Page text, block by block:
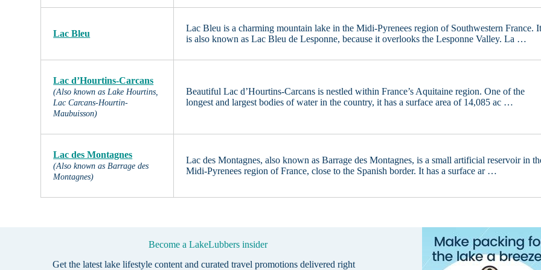
Lac Bleu
Lac Bleu is a charming mountain lake in the Midi-Pyrenees region of Southwestern France.
is also known as Lac Bleu de Lesponne, because it overlooks the Lesponne Valley. La …
Lac d’Hourtins-Carcans
(Also known as Lake Hourtins,
Lac Carcans-Hourtin-
Maubuisson)
Beautiful Lac d’Hourtins-Carcans is nestled within France’s Aquitaine region. One of the
longest and largest bodies of water in the country, it has a surface area of 14,085 ac …
Lac des Montagnes
(Also known as Barrage des
Montagnes)
Lac des Montagnes, also known as Barrage des Montagnes, is a small artificial reservoir in
Midi-Pyrenees region of France, close to the Spanish border. It has a surface ar …
Become a LakeLubbers insider
Get the latest lake lifestyle content and curated travel promotions delivered right